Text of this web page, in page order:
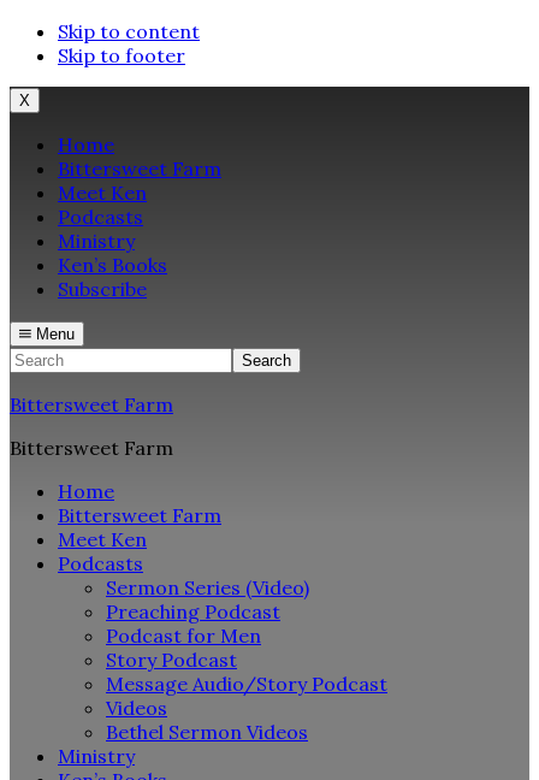
Skip to content
Skip to footer
X
Home
Bittersweet Farm
Meet Ken
Podcasts
Ministry
Ken’s Books
Subscribe
Menu
Search
Bittersweet Farm
Bittersweet Farm
Home
Bittersweet Farm
Meet Ken
Podcasts
Sermon Series (Video)
Preaching Podcast
Podcast for Men
Story Podcast
Message Audio/Story Podcast
Videos
Bethel Sermon Videos
Ministry